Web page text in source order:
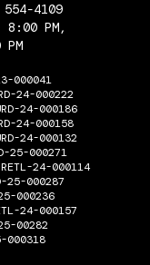
4109
8:00 PM,
000041
24-000222
24-000186
24-000158
24-000132
25-000271
24-000114
25-000287
000236
24-000157
25-00282
000318